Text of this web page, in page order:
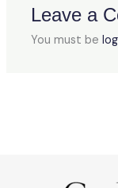
Leave a
You must be